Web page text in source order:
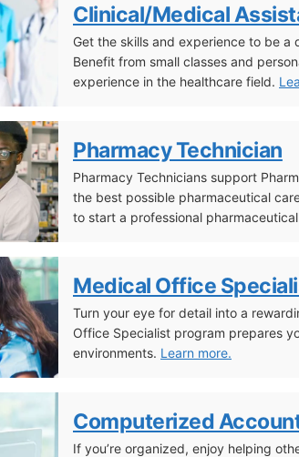
Clinical/Medical
Get the skills and experience to be a
Benefit from small classes and
experience in the healthcare field.
Pharmacy Technician
Pharmacy Technicians support
the best possible pharmaceutical
to start a professional
Medical Office
Turn your eye for detail into a
Office Specialist program prepares
environments. Learn more.
Computerized
If you’re organized, enjoy helping